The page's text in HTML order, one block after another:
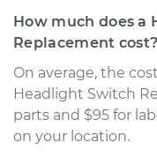
How much does a
Replacement cost?
On average, the
Headlight Switch
parts and $95 for
on your location.